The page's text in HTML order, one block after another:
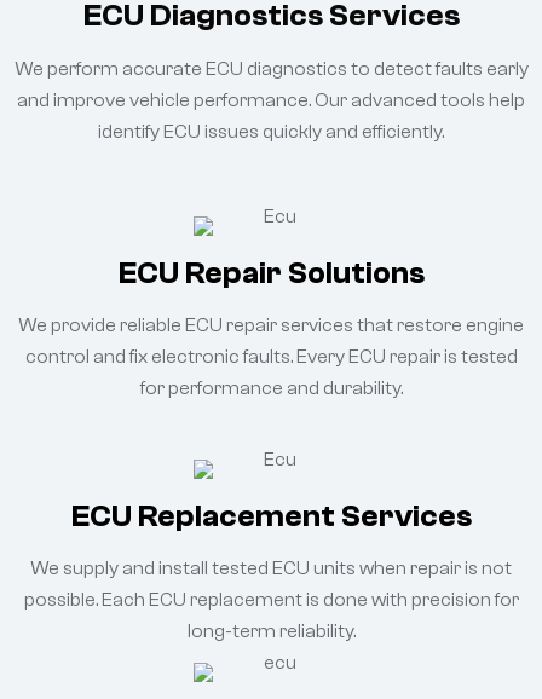
ECU Diagnostics Services
We perform accurate ECU diagnostics to detect faults early
and improve vehicle performance. Our advanced tools help
identify ECU issues quickly and efficiently.
ECU Repair Solutions
We provide reliable ECU repair services that restore engine
control and fix electronic faults. Every ECU repair is tested
for performance and durability.
ECU Replacement Services
We supply and install tested ECU units when repair is not
possible. Each ECU replacement is done with precision for
long-term reliability.